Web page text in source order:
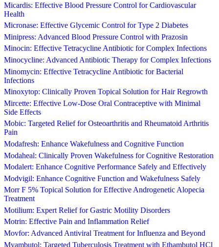
Micardis: Effective Blood Pressure Control for Cardiovascular
Health
Micronase: Effective Glycemic Control for Type 2 Diabetes
Minipress: Advanced Blood Pressure Control with Prazosin
Minocin: Effective Tetracycline Antibiotic for Complex Infections
Minocycline: Advanced Antibiotic Therapy for Complex Infections
Minomycin: Effective Tetracycline Antibiotic for Bacterial
Infections
Minoxytop: Clinically Proven Topical Solution for Hair Regrowth
Mircette: Effective Low-Dose Oral Contraceptive with Minimal
Side Effects
Mobic: Targeted Relief for Osteoarthritis and Rheumatoid Arthritis
Pain
Modafresh: Enhance Wakefulness and Cognitive Function
Modaheal: Clinically Proven Wakefulness for Cognitive Restoration
Modalert: Enhance Cognitive Performance Safely and Effectively
Modvigil: Enhance Cognitive Function and Wakefulness Safely
Morr F 5% Topical Solution for Effective Androgenetic Alopecia
Treatment
Motilium: Expert Relief for Gastric Motility Disorders
Motrin: Effective Pain and Inflammation Relief
Movfor: Advanced Antiviral Treatment for Influenza and Beyond
Myambutol: Targeted Tuberculosis Treatment with Ethambutol HCl